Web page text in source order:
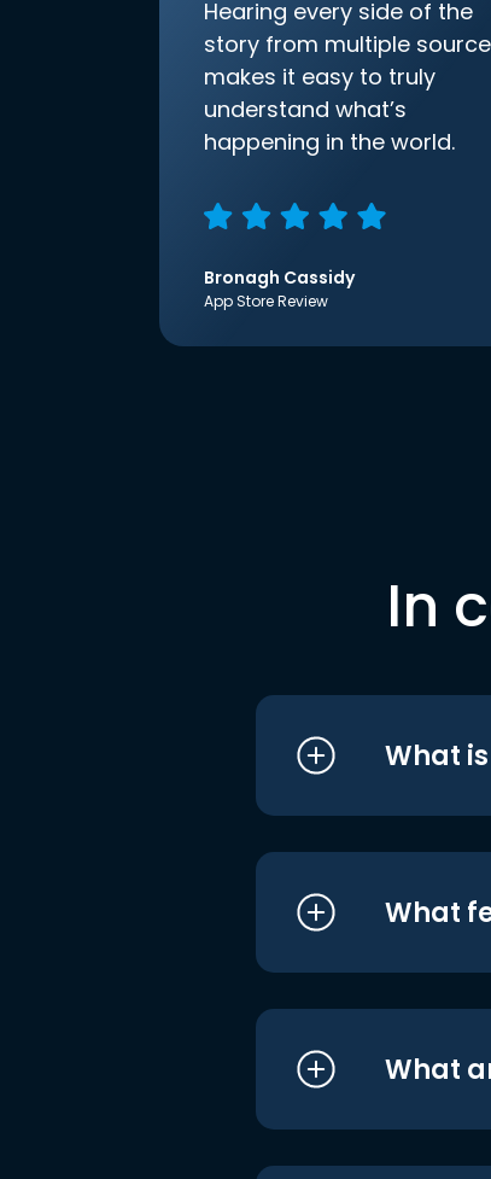
Hearing every side of the
story from multiple
makes it easy to truly
understand what’s
happening in the world.
Bronagh Cassidy
App Store Review
In
What
What
What